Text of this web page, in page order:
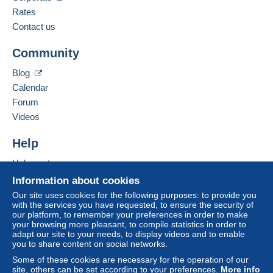
buyer. An unpaid purchase may have
clauses relating to payment, these are to be
considered null and void. The payment conditions
of the Delcampe website, as defined in the
conditions of use
receipt of the final statement from the seller.
Right of withdrawal|Return costs to be borne by
the buyer.
To find out about the return and refund time for the
item, pleasesee the Delcampe Charter.
charge de l'acheteur.
Contact the seller
Information about cookies
Our site uses cookies for the following purposes: to provide you
with the services you have requested, to ensure the security of
our platform, to remember your preferences in order to make
your browsing more pleasant, to compile statistics in order to
adapt our site to your needs, to display videos and to enable
you to share content on social networks.
Some of these cookies are necessary for the operation of our
site, others can be set according to your preferences. More info
Rates
Contact us
Community
Blog
Calendar
Forum
Videos
Help
Help center
Buying on Delcampe
Selling on Delcampe
A secure website